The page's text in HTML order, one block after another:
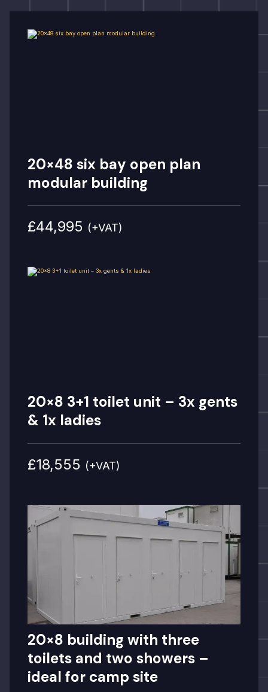
20×48 six bay open plan
modular building
£44,995 (+VAT)
20×8 3+1 toilet unit – 3x gents
& 1x ladies
£18,555 (+VAT)
20×8 building with three
toilets and two showers –
ideal for camp site